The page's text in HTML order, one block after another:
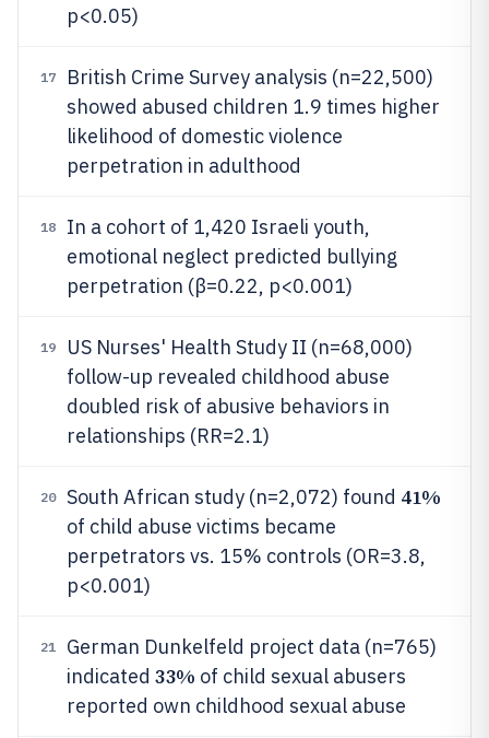
p<0.05)
17
British Crime Survey analysis (n=22,500)
showed abused children 1.9 times higher
likelihood of domestic violence
perpetration in adulthood
18
In a cohort of 1,420 Israeli youth,
emotional neglect predicted bullying
perpetration (β=0.22, p<0.001)
19
US Nurses' Health Study II (n=68,000)
follow-up revealed childhood abuse
doubled risk of abusive behaviors in
relationships (RR=2.1)
20 South African study (n=2,072) found 41%
of child abuse victims became
perpetrators vs. 15% controls (OR=3.8,
p<0.001)
21
German Dunkelfeld project data (n=765)
indicated 33% of child sexual abusers
reported own childhood sexual abuse